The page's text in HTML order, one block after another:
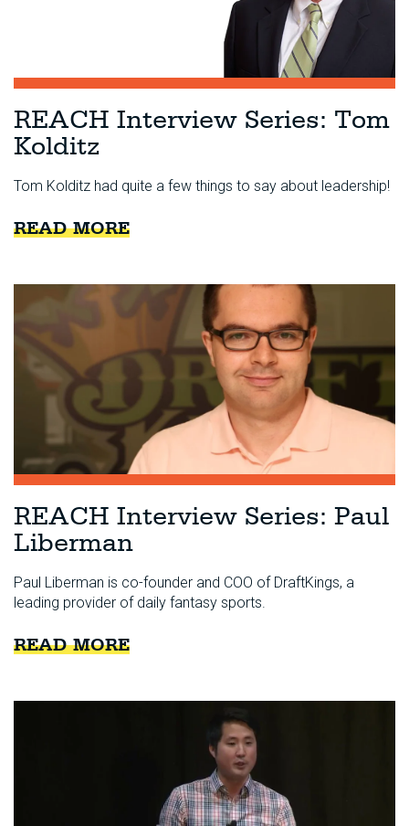
REACH Interview Series: Tom
Kolditz
Tom Kolditz had quite a few things to say about leadership!
READ MORE
REACH Interview Series: Paul
Liberman
Paul Liberman is co-founder and COO of DraftKings, a
leading provider of daily fantasy sports.
READ MORE